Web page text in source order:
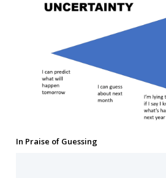
In Praise of Guessing